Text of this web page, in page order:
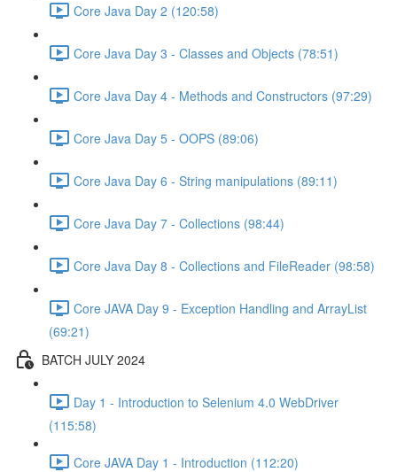
Core Java Day 2 (120:58)
Core Java Day 3 - Classes and Objects (78:51)
Core Java Day 4 - Methods and Constructors (97:29)
Core Java Day 5 - OOPS (89:06)
Core Java Day 6 - String manipulations (89:11)
Core Java Day 7 - Collections (98:44)
Core Java Day 8 - Collections and FileReader (98:58)
Core JAVA Day 9 - Exception Handling and ArrayList
(69:21)
BATCH JULY 2024
Day 1 - Introduction to Selenium 4.0 WebDriver
(115:58)
Core JAVA Day 1 - Introduction (112:20)